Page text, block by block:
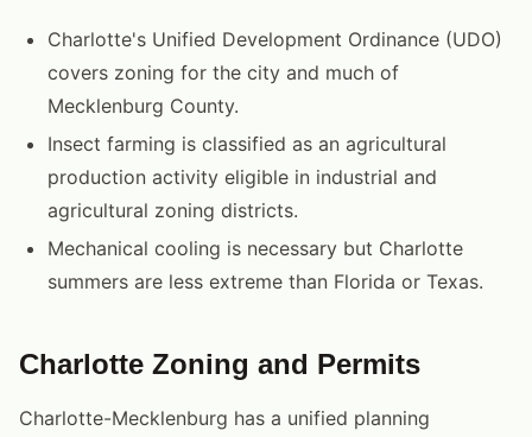
Charlotte's Unified Development Ordinance (UDO)
covers zoning for the city and much of
Mecklenburg County.
Insect farming is classified as an agricultural
production activity eligible in industrial and
agricultural zoning districts.
Mechanical cooling is necessary but Charlotte
summers are less extreme than Florida or Texas.
Charlotte Zoning and Permits
Charlotte-Mecklenburg has a unified planning